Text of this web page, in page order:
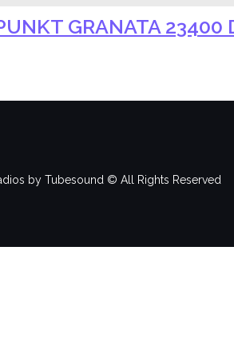
GRANATA
by Tubesound © All Rights Reserved